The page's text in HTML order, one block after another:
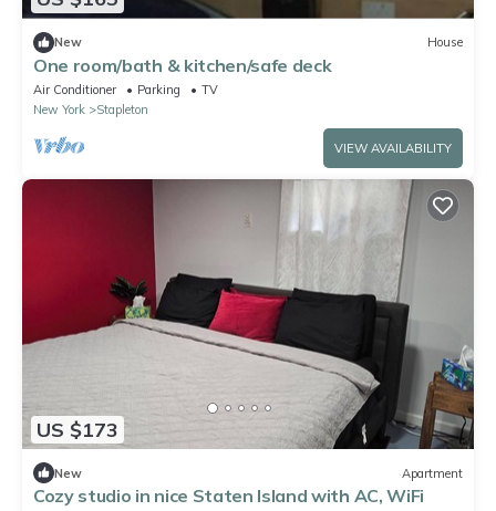
New House
One room/bath & kitchen/safe deck
Air Conditioner Parking
TV
New York
Stapleton
VIEW AVAILABILITY
US $173
New Apartment
Cozy studio in nice Staten Island with AC, WiFi